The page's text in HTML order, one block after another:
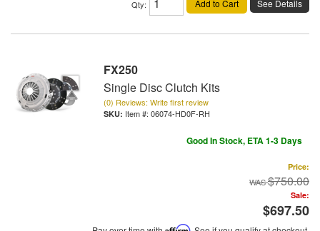
Qty: Add to Cart See Details
FX250
Single Disc Clutch Kits
(0) Reviews: Write first review
Item #: 06074-HD0F-RH
Good In Stock, ETA 1-3 Days
Price:
$750.00
Sale:
$697.50